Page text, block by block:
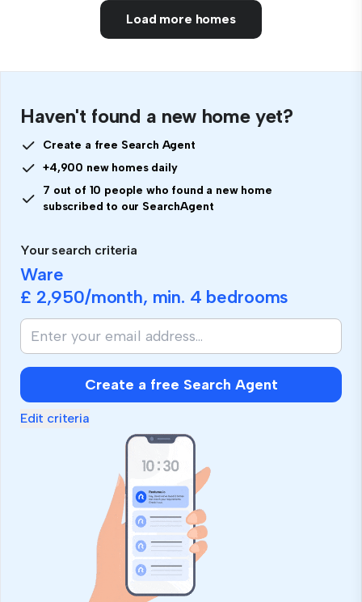
Load more homes
Haven't found a new home yet?
Create a free Search Agent
+4,900 new homes daily
7 out of 10 people who found a new home
subscribed to our SearchAgent
Your search criteria
Ware
£ 2,950/month, min. 4 bedrooms
Create a free Search Agent
Edit criteria